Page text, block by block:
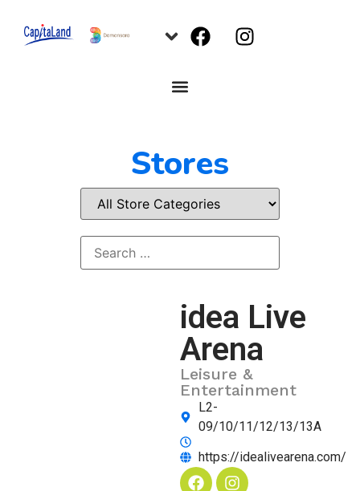
Stores
idea Live
Arena
Leisure &
Entertainment
L2-
09/10/11/12/13/13A
https://idealivearena.com/